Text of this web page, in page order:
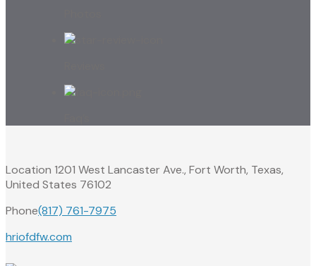
Location 1201 West Lancaster Ave., Fort Worth, Texas,
United States 76102
Phone(817) 761-7975
hriofdfw.com